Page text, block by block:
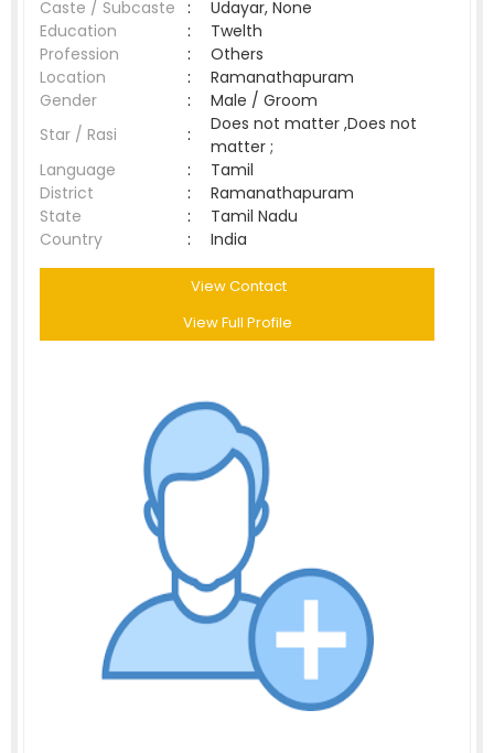
Caste / Subcaste :
Udayar, None
Education
:
Twelth
Profession
:
Others
Location
:
Ramanathapuram
Gender
:
Male / Groom
Star / Rasi
:
Does not matter ,Does not
matter ;
Language
:
Tamil
District
:
Ramanathapuram
State
:
Tamil Nadu
Country
: India
View Contact
View Full Profile